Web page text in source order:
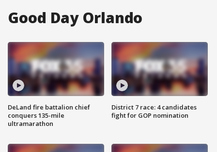
Good Day Orlando
DeLand fire battalion chief
conquers 135-mile
ultramarathon
District 7 race: 4 candidates
fight for GOP nomination